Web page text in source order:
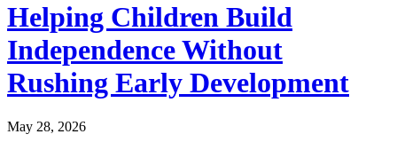
Helping Children Build
Independence Without
Rushing Early Development
May 28, 2026